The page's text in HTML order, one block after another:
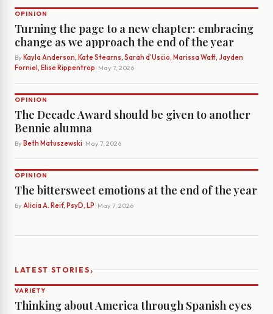
OPINION
Turning the page to a new chapter: embracing
change as we approach the end of the year
By Kayla Anderson, Kate Stearns, Sarah d’Uscio, Marissa Watt, Jayden
Forniel, Elise Rippentrop · May 7, 2026
OPINION
The Decade Award should be given to another
Bennie alumna
By Beth Matuszewski · May 7, 2026
OPINION
The bittersweet emotions at the end of the year
By Alicia A. Reif, PsyD, LP · May 7, 2026
LATEST STORIES›
VARIETY
Thinking about America through Spanish eyes